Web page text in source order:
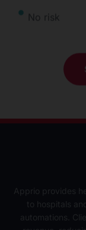
No risk
Apprio provides
to hospitals
automations.